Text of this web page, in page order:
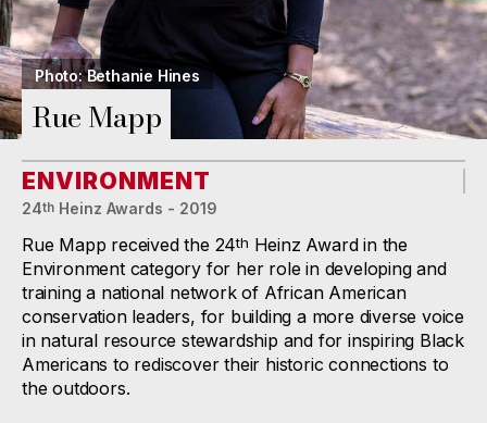
Photo: Bethanie Hines
Rue Mapp
ENVIRONMENT
24th Heinz Awards - 2019
Rue Mapp received the 24th Heinz Award in the
Environment category for her role in developing and
training a national network of African American
conservation leaders, for building a more diverse voice
in natural resource stewardship and for inspiring Black
Americans to rediscover their historic connections to
the outdoors.